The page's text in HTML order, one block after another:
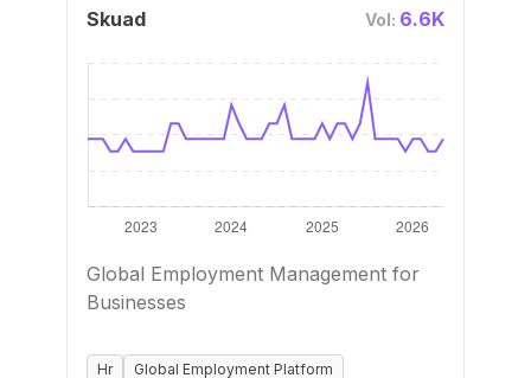
Skuad Vol: 6.6K
Global Employment Management for
Businesses
Hr Global Employment Platform